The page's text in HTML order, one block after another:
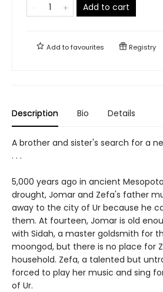
Add to cart
Add tofavourites Registry
Description Bio Details
A brother and sister's search for a
. . .
5,000 years ago in ancient
drought, Jomar and Zefa's father
away to the city of Ur because he
them. At fourteen, Jomar is old
with Sidah, a master goldsmith for
moongod, but there is no place for
household. Zefa, a talented but
forced to play her music and sing
of Ur.